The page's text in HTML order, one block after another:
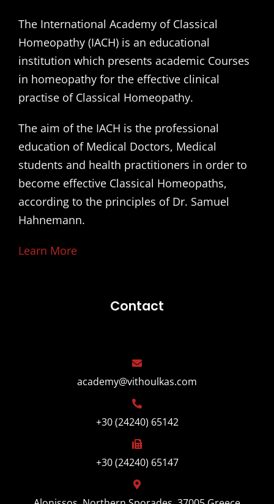
The International Academy of Classical
Homeopathy (IACH) is an educational
institution which presents academic Courses
in homeopathy for the effective clinical
practise of Classical Homeopathy.
The aim of the IACH is the professional
education of Medical Doctors, Medical
students and health practitioners in order to
become effective Classical Homeopaths,
according to the principles of Dr. Samuel
Hahnemann.
Learn More
Contact
academy@vithoulkas.com
+30 (24240) 65142
+30 (24240) 65147